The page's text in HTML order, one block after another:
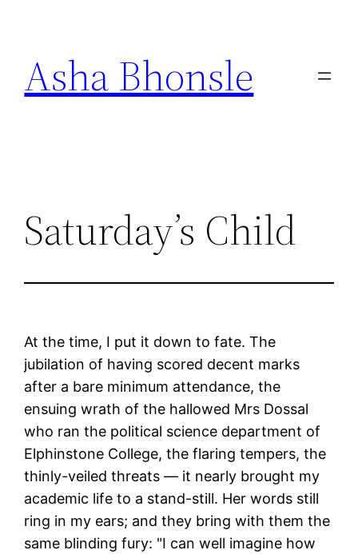
content
Asha Bhonsle
Saturday’s Child
At the time, I put it down to fate. The
jubilation of having scored decent marks
after a bare minimum attendance, the
ensuing wrath of the hallowed Mrs Dossal
who ran the political science department of
Elphinstone College, the flaring tempers, the
thinly-veiled threats — it nearly brought my
academic life to a stand-still. Her words still
ring in my ears; and they bring with them the
same blinding fury: "I can well imagine how